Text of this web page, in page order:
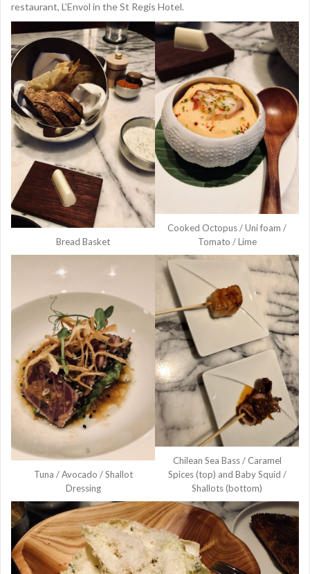
restaurant, L’Envol in the St Regis Hotel.
Bread Basket
Cooked Octopus / Uni foam /
Tomato / Lime
Tuna / Avocado / Shallot
Dressing
Chilean Sea Bass / Caramel
Spices (top) and Baby Squid /
Shallots (bottom)